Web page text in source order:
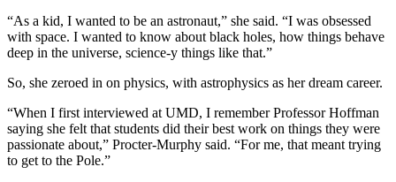
“As a kid, I wanted to be an astronaut,” she said. “I was obsessed
with space. I wanted to know about black holes, how things behave
deep in the universe, science-y things like that.”
So, she zeroed in on physics, with astrophysics as her dream career.
“When I first interviewed at UMD, I remember Professor Hoffman
saying she felt that students did their best work on things they were
passionate about,” Procter-Murphy said. “For me, that meant trying
to get to the Pole.”